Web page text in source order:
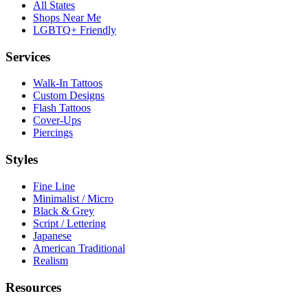
All States
Shops Near Me
LGBTQ+ Friendly
Services
Walk-In Tattoos
Custom Designs
Flash Tattoos
Cover-Ups
Piercings
Styles
Fine Line
Minimalist / Micro
Black & Grey
Script / Lettering
Japanese
American Traditional
Realism
Resources